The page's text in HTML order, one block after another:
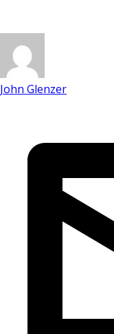
John Glenzer